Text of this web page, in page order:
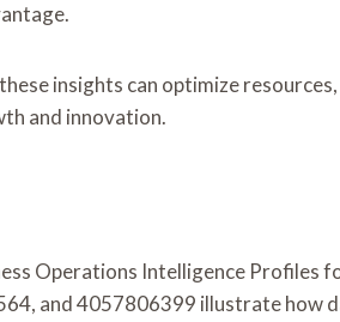
insights can optimize
and innovation.
Operations Intelligence
and 4057806399 illustrate how